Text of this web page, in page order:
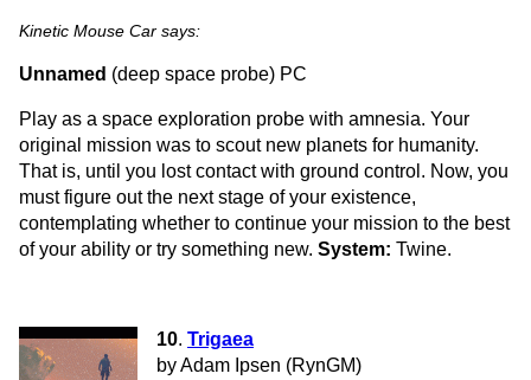
Kinetic Mouse Car says:
Unnamed (deep space probe) PC
Play as a space exploration probe with amnesia. Your
original mission was to scout new planets for humanity.
That is, until you lost contact with ground control. Now, you
must figure out the next stage of your existence,
contemplating whether to continue your mission to the best
of your ability or try something new. System: Twine.
10. Trigaea
by Adam Ipsen (RynGM)